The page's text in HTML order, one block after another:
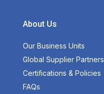
About Us
Our Business Units
Global Supplier Partners
Certifications & Policies
FAQs